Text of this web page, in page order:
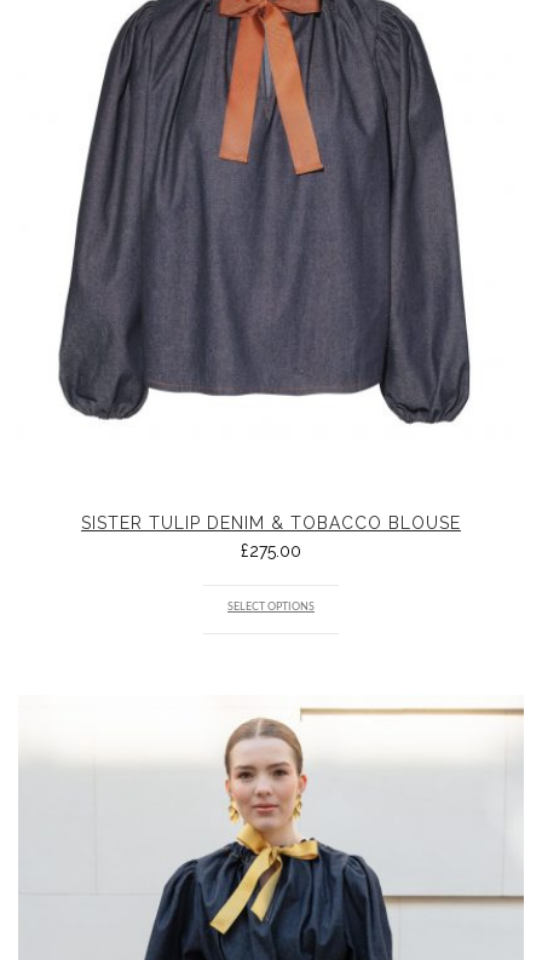
SISTER TULIP DENIM & TOBACCO BLOUSE
£275.00
SELECT OPTIONS